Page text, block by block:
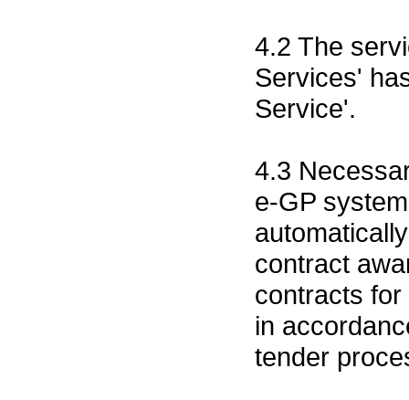
4.2 The
Services'
Service'.
4.3
e-GP
contract
contracts
in
tender